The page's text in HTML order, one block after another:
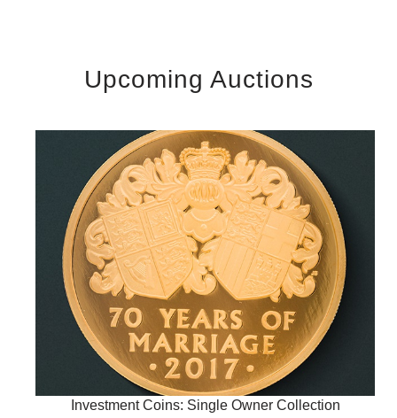
Upcoming Auctions
Investment Coins: Single Owner Collection